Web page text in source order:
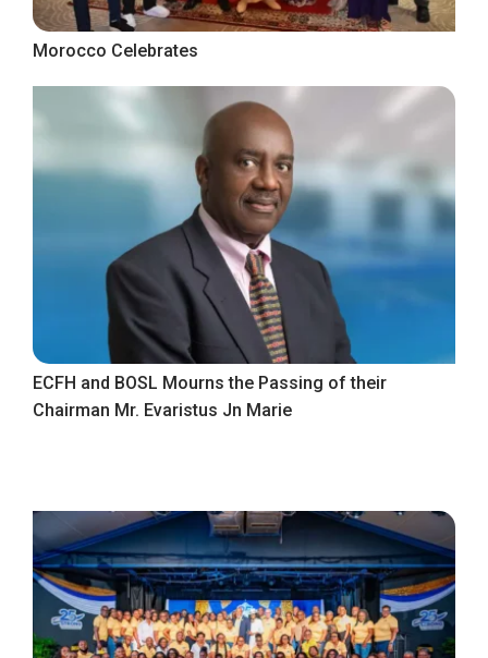
Morocco Celebrates
ECFH and BOSL Mourns the Passing of their
Chairman Mr. Evaristus Jn Marie